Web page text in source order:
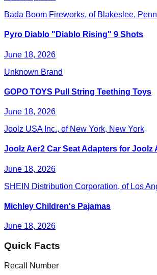
Bada Boom Fireworks, of Blakeslee,
Pyro Diablo "Diablo Rising" 9 Shots
June 18, 2026
Unknown Brand
GOPO TOYS Pull String Teething Toys
June 18, 2026
Joolz USA Inc., of New York, New York
Joolz Aer2 Car Seat Adapters for Joolz
June 18, 2026
SHEIN Distribution Corporation, of Los
Michley Children's Pajamas
June 18, 2026
Quick Facts
Recall Number